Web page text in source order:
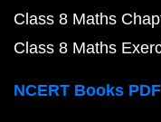
Class 8 Maths
Class 8 Maths
NCERT Books PDF